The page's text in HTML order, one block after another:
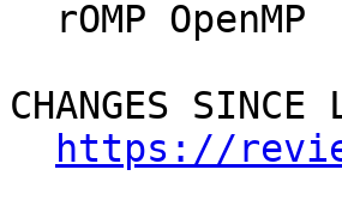
CHANGES SINCE
https://